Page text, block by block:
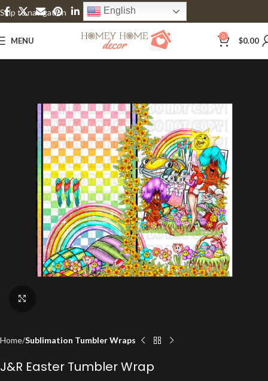
Skip to navigation
Skip to main content
English
MENU 0 $0.00
Home Sublimation Tumbler Wraps
J&R Easter Tumbler Wrap